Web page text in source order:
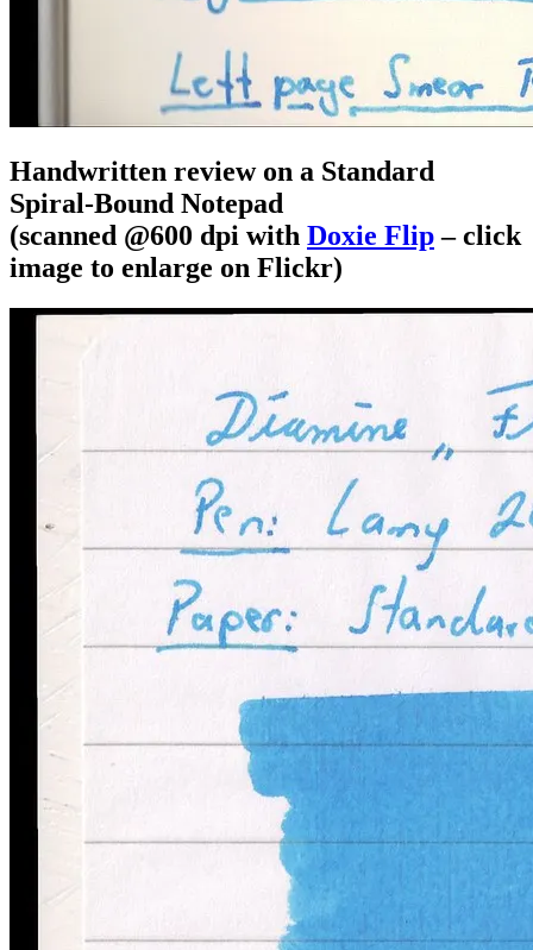
Handwritten review on a Standard
Spiral-Bound Notepad
(scanned @600 dpi with Doxie Flip– click
image to enlarge on Flickr)